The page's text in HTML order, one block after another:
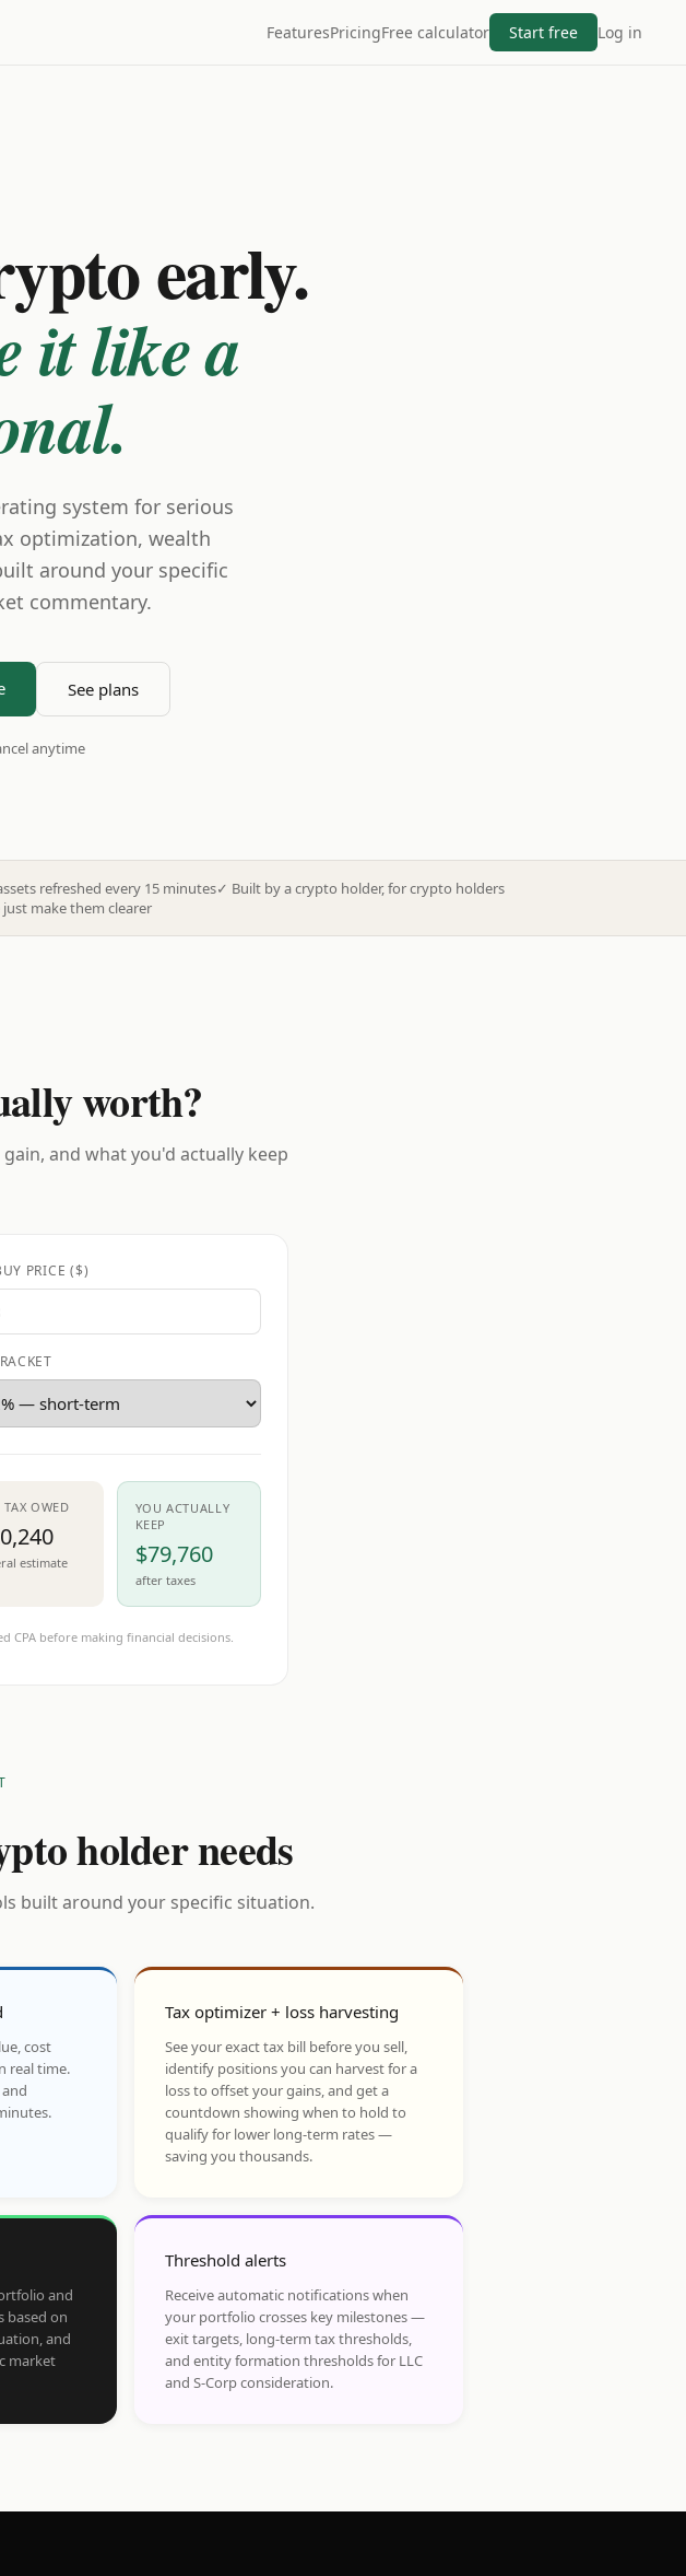
FeaturesPricingFree calculator Start free Log in
early.
it like a
system for serious
optimization, wealth
around your specific
commentary.
See plans
anytime
refreshed every 15 minutes✓ Built by a crypto holder, for crypto holders
make them clearer
worth?
and what you'd actually keep
PRICE ($)
TAX OWED
estimate
YOU ACTUALLY
KEEP
$79,760
after taxes
CPA before making financial decisions.
holder needs
built around your specific situation.
cost
real time.
Tax optimizer + loss harvesting
See your exact tax bill before you sell,
identify positions you can harvest for a
loss to offset your gains, and get a
countdown showing when to hold to
qualify for lower long-term rates —
saving you thousands.
and
based on
and
market
Threshold alerts
Receive automatic notifications when
your portfolio crosses key milestones —
exit targets, long-term tax thresholds,
and entity formation thresholds for LLC
and S-Corp consideration.